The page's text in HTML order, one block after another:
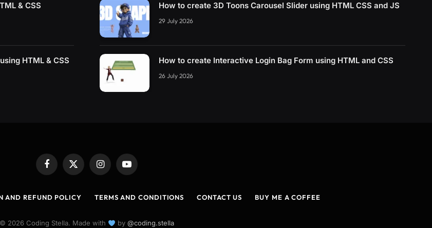
& CSS
HTML & CSS
How to create 3D Toons Carousel Slider using HTML CSS and JS
29 July 2026
How to create Interactive Login Bag Form using HTML and CSS
26 July 2026
Facebook
X
InstagramYouTube
AND REFUND POLICY TERMS AND CONDITIONS CONTACT US BUY ME A COFFEE
© 2026 Coding Stella. Made with by @coding.stella